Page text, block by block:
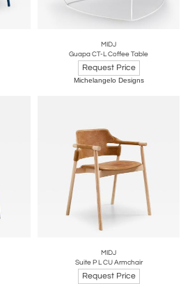
MIDJ
Guapa CT-L Coffee Table
Request Price
Michelangelo Designs
MIDJ
Suite P L CU Armchair
Request Price